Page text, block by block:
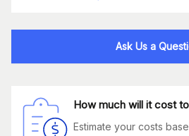
Ask Us a
How much will it cost
Estimate your costs